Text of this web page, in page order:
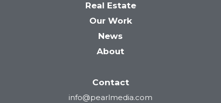
Real Estate
Our Work
News
About
Contact
info@pearlmedia.com